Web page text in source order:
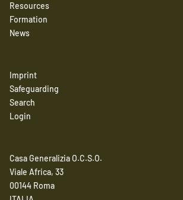
Resources
Formation
News
Imprint
Safeguarding
Search
Login
Casa Generalizia O.C.S.O.
Viale Africa, 33
00144 Roma